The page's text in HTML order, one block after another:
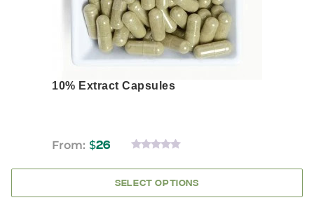
10% Extract Capsules
OUT
5
From: $26
SELECT OPTIONS
product
page